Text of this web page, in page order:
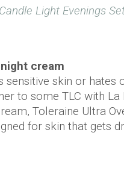
Candle Light Evenings
cream
sensitive skin or hates
to some TLC with La
Toleraine Ultra
for skin that gets